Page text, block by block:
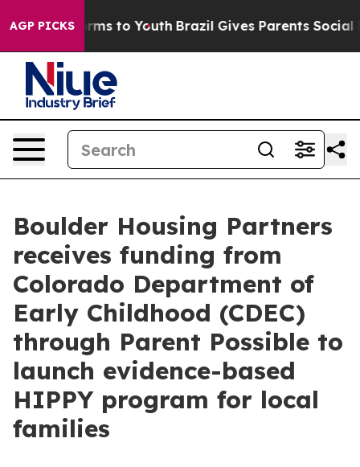
AGP PICKS
Harms to Youth Brazil Gives Parents Social
Boulder Housing Partners
receives funding from
Colorado Department of
Early Childhood (CDEC)
through Parent Possible to
launch evidence-based
HIPPY program for local
families